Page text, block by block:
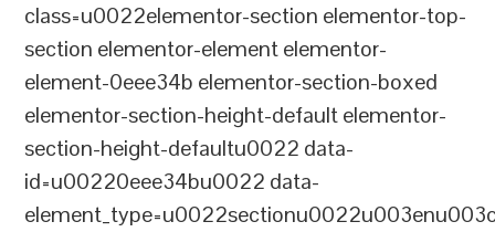
class=u0022elementor-section elementor-top-
section elementor-element elementor-
element-0eee34b elementor-section-boxed
elementor-section-height-default elementor-
section-height-defaultu0022 data-
id=u00220eee34bu0022 data-